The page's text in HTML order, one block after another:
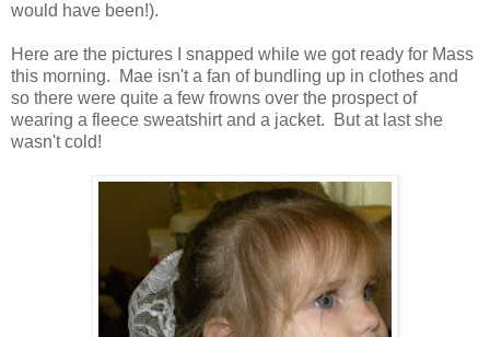
would have been!).
Here are the pictures I snapped while we got ready for Mass
this morning. Mae isn't a fan of bundling up in clothes and
so there were quite a few frowns over the prospect of
wearing a fleece sweatshirt and a jacket. But at last she
wasn't cold!